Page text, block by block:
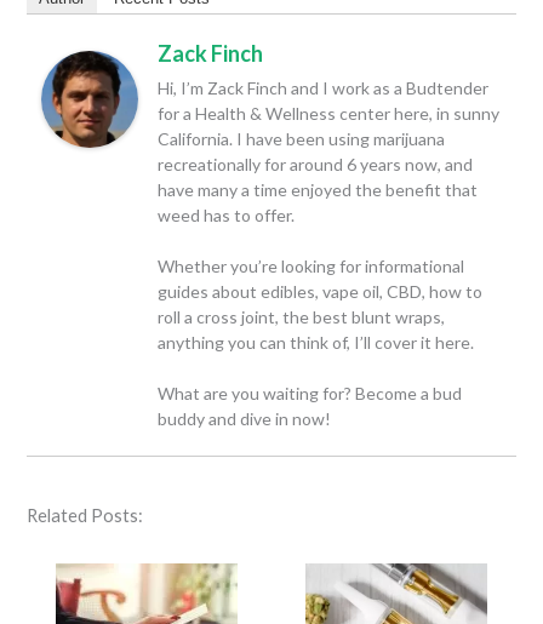
Zack Finch
Hi, I’m Zack Finch and I work as a Budtender
for a Health & Wellness center here, in sunny
California. I have been using marijuana
recreationally for around 6 years now, and
have many a time enjoyed the benefit that
weed has to offer.
Whether you’re looking for informational
guides about edibles, vape oil, CBD, how to
roll a cross joint, the best blunt wraps,
anything you can think of, I’ll cover it here.
What are you waiting for? Become a bud
buddy and dive in now!
Related Posts: